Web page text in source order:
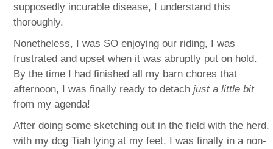
supposedly incurable disease, I understand this
thoroughly.
Nonetheless, I was SO enjoying our riding, I was
frustrated and upset when it was abruptly put on hold.
By the time I had finished all my barn chores that
afternoon, I was finally ready to detachjust a little bit
from my agenda!
After doing some sketching out in the field with the herd,
with my dog Tiah lying at my feet, I was finally in a non-